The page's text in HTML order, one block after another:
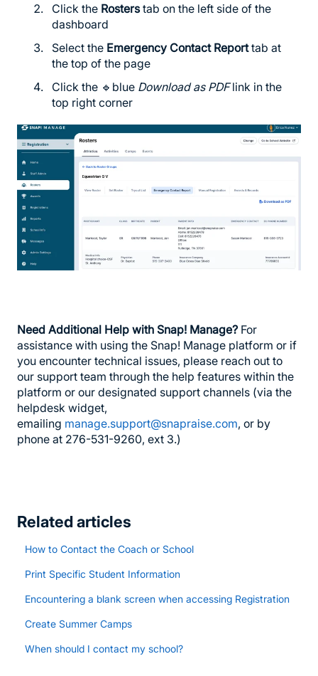
Click the Rosterstab on the left side of the
dashboard
Select the Emergency Contact Reporttab at
the top of the page
Click the 🔹blue Download as PDFlink in the
top right corner
Need Additional Help with Snap! Manage? For
assistance with using the Snap! Manage platform or if
you encounter technical issues, please reach out to
our support team through the help features within the
platform or our designated support channels (via the
helpdesk widget,
emailing manage.support@snapraise.com, or by
phone at 276-531-9260, ext 3.)
Related articles
How to Contact the Coach or School
Print Specific Student Information
Encountering a blank screen when accessing Registration
Create Summer Camps
When should I contact my school?